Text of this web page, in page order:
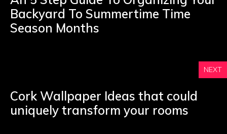
Backyard To Summertime Time
Season Months
NEXT
Cork Wallpaper Ideas that could
uniquely transform your rooms